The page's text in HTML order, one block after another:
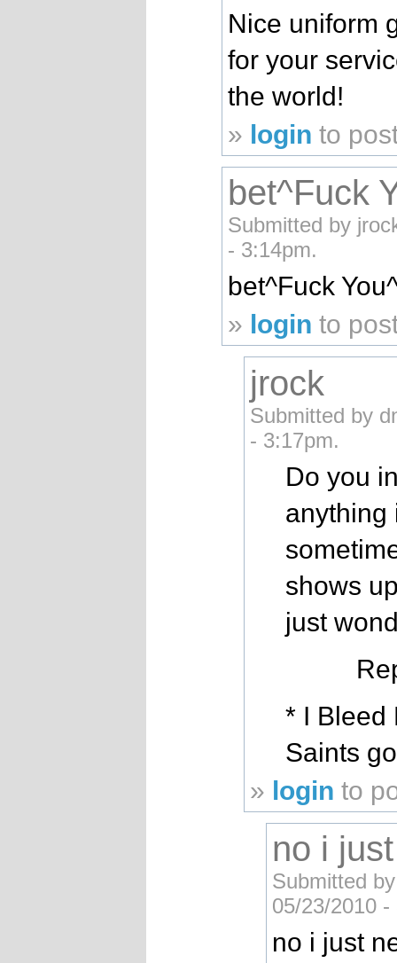
Nice uniform
for your
the world!
» login to
bet^Fuck
Submitted by
- 3:14pm.
bet^Fuck
» login to
jrock
Submitted by
- 3:17pm.
Do you
anything
shows
just
* I Bleed
Saints
» login to
no i
Submitted
05/23/2010 -
no i just